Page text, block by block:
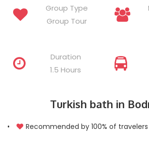
Group Type
Group Tour
Duration
1.5 Hours
Turkish bath in
• Recommended by 100% of travelers